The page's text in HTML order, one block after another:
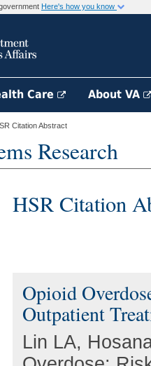
Here's how you know
Care About VA
Citation Abstract
Research
HSR Citation
Opioid
Outpatient
Lin LA,